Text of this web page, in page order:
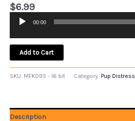
$6.99
Audio
00:00
Add to Cart
SKU: MFK095 - 16 bit Category: Pup Distress
Description